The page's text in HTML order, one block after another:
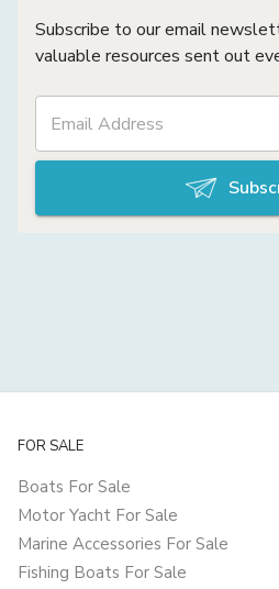
Subscribe to our email
valuable resources sent out
FOR SALE
Boats For Sale
Motor Yacht For Sale
Marine Accessories For Sale
Fishing Boats For Sale